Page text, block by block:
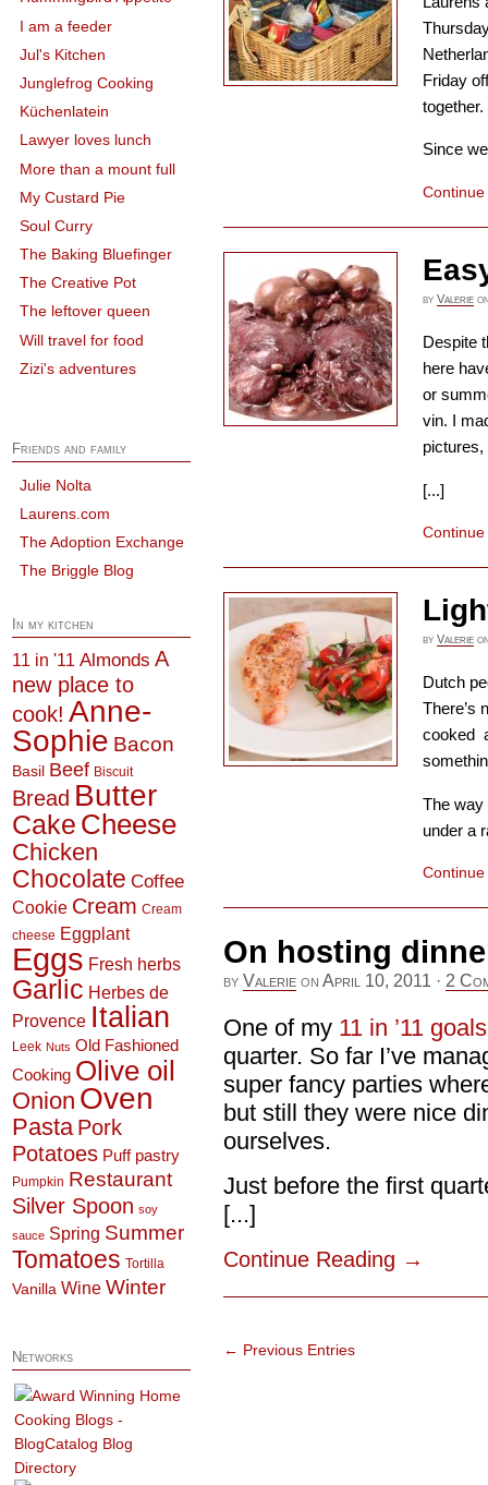
Friday
together.
Since
by Valerie
Despite
here
or
vin. I
pictures,
[...]
by Valerie
Dutch
There’s
cooked
The way
under a
On hosting
by Valerie on April 10, 2011 · 2
One of my 11 in ’11 goals
quarter. So far I’ve
super fancy parties
but still they were nice
ourselves.
Just before the first
[...]
Continue Reading →
← Previous Entries
I am a feeder
Jul's Kitchen
Junglefrog Cooking
Küchenlatein
Lawyer loves lunch
More than a mount full
My Custard Pie
Soul Curry
The Baking Bluefinger
The Creative Pot
The leftover queen
Will travel for food
Zizi's adventures
Friends and family
Julie Nolta
Laurens.com
The Adoption Exchange
The Briggle Blog
In my kitchen
11 in '11 Almonds A
new place to
cook! Anne-
Sophie Bacon
Basil Beef Biscuit
Bread Butter
Cake Cheese
Chicken
Chocolate Coffee
Cookie Cream Cream
cheese Eggplant
Eggs Fresh herbs
Garlic Herbes de
Provence Italian
Leek Nuts Old Fashioned
Cooking Olive oil
Onion Oven
Pasta Pork
Potatoes Puff pastry
Pumpkin Restaurant
Silver Spoon soy
sauce Spring Summer
Tomatoes Tortilla
Vanilla Wine Winter
Networks